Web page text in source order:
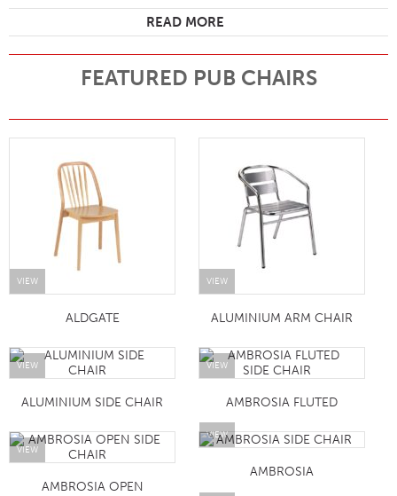
READ MORE
FEATURED PUB CHAIRS
VIEW
ALDGATE
VIEW
ALUMINIUM ARM CHAIR
VIEW
ALUMINIUM SIDE CHAIR
VIEW
AMBROSIA FLUTED
VIEW
AMBROSIA OPEN
VIEW
AMBROSIA